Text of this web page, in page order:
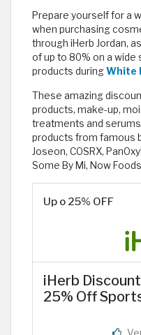
Prepare yourself for a
when purchasing
through iHerb Jordan,
of up to 80% on a
products duringWhite
These amazing
products, make-up,
treatments and
products from famous
Joseon, COSRX,
Some By Mi, Now
Up o 25% OFF
iHerb
25% Off